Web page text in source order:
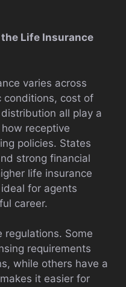
Life Insurance
varies across
conditions, cost of
all play a
receptive
policies. States
strong financial
life insurance
for agents
career.
Some
requirements
while others have a
it easier for